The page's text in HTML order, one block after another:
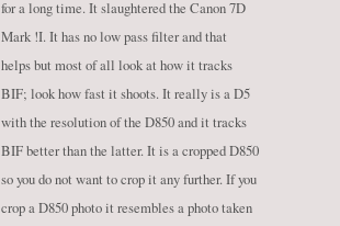
for a long time. It slaughtered the Canon 7D
Mark !I. It has no low pass filter and that
helps but most of all look at how it tracks
BIF; look how fast it shoots. It really is a D5
with the resolution of the D850 and it tracks
BIF better than the latter. It is a cropped D850
so you do not want to crop it any further. If you
crop a D850 photo it resembles a photo taken